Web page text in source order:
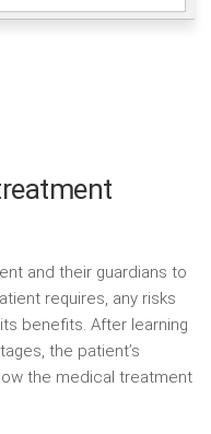
and their guardians to
requires, any risks
benefits. After learning
the patient’s
the medical treatment